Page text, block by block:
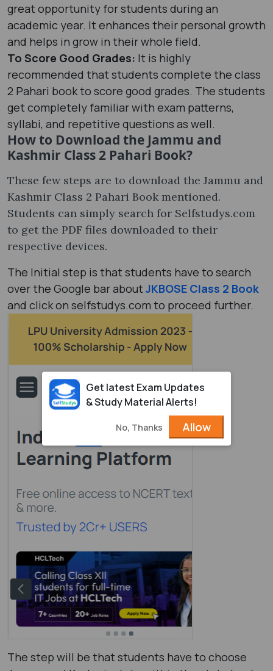
great opportunity for students during an
academic year. It enhances their personal growth
and helps in grow in their whole field.
To Score Good Grades: It is highly
recommended that students complete the class
2 Pahari book to score good grades. The students
get completely familiar with exam patterns,
syllabi, and repetitive questions as well.
How to Download the Jammu and
Kashmir Class 2 Pahari Book?
These few steps are to download the Jammu and
Kashmir Class 2 Pahari Book mentioned.
Students can simply search for Selfstudys.com
to get the PDF files downloaded to their
respective devices.
The Initial step is that students have to search
over the Google bar aboutJKBOSE Class 2 Book
and click on selfstudys.com to proceed further.
The step will be that students have to choose
Get latest Exam Updates
& Study Material Alerts!
No, Thanks Allow